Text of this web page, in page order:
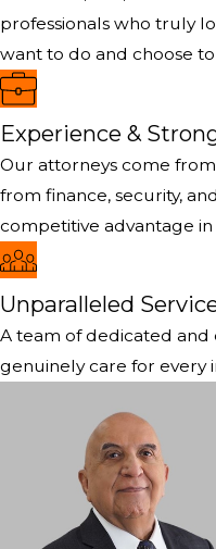
professionals who truly
want to do and choose
Experience &
Our attorneys come
from finance, security,
competitive advantage
Unparalleled
A team of dedicated
genuinely care for every